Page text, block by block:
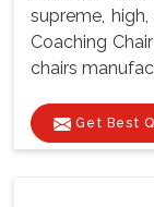
supreme,
Coaching
chairs
Get Best